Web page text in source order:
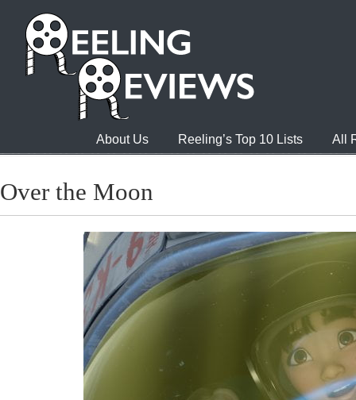
About Us Reeling’s Top 10 Lists All
Over the Moon